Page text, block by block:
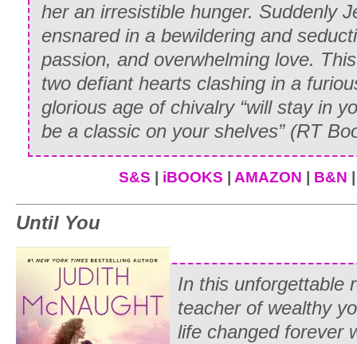
Edward chuckled. “Show me where it
tempered.’ ”
His wife shot him a peevish glance.
unfeeling man who wouldn’t recognize
if Whitney were made of nothing else!
shouted at her and sent her to her
Edward recognized the mutinous set of
his arm around her shoulders in a
fonder of the man than you are, but
having lost his young wife to an early
accuse him, in front of fifty people, of
so she couldn’t escape had to be
her an irresistible hunger. Suddenly
ensnared in a bewildering and
passion, and overwhelming love.
two defiant hearts clashing in a
glorious age of chivalry “will stay in
be a classic on your shelves” (RT
S&S iBOOKS AMAZON B&N
Until You
In this unforgettable
teacher of wealthy
life changed forever